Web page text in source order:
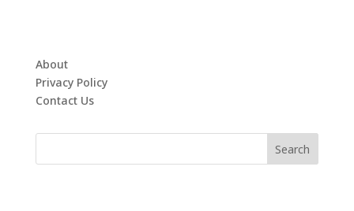
About
Privacy Policy
Contact Us